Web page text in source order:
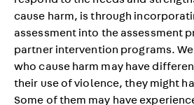
cause harm, is through
assessment into the assessment
partner intervention programs.
who cause harm may have
their use of violence, they might
Some of them may have